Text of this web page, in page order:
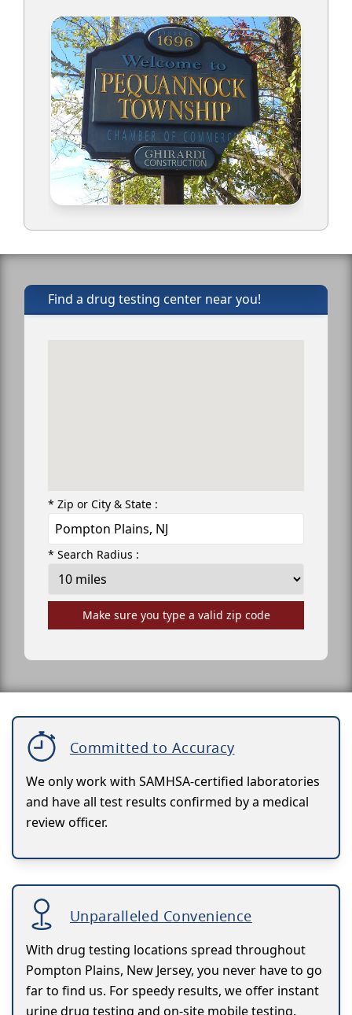
Find a drug testing center near you!
* Zip or City & State :
* Search Radius :
Make sure you type a valid zip code
Committed to Accuracy
We only work with SAMHSA-certified laboratories
and have all test results confirmed by a medical
review officer.
Unparalleled Convenience
With drug testing locations spread throughout
Pompton Plains, New Jersey, you never have to go
far to find us. For speedy results, we offer instant
urine drug testing and on-site mobile testing.